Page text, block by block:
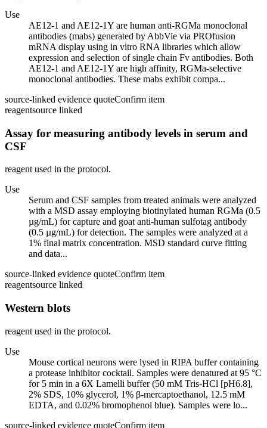
Use
AE12-1 and AE12-1Y are human anti-RGMa monoclonal
antibodies (mabs) generated by AbbVie via PROfusion
mRNA display using in vitro RNA libraries which allow
expression and selection of single chain Fv antibodies. Both
AE12-1 and AE12-1Y are high affinity, RGMa-selective
monoclonal antibodies. These mabs exhibit compa...
source-linked evidence quoteConfirm item
reagentsource linked
Assay for measuring antibody levels in serum and
CSF
reagent used in the protocol.
Use
Serum and CSF samples from treated animals were analyzed
with a MSD assay employing biotinylated human RGMa (0.5
µg/mL) for capture and goat anti-human sulfotag antibody
(0.5 µg/mL) for detection. The samples were analyzed at a
1% final matrix concentration. MSD standard curve fitting
and data...
source-linked evidence quoteConfirm item
reagentsource linked
Western blots
reagent used in the protocol.
Use
Mouse cortical neurons were lysed in RIPA buffer containing
a protease inhibitor cocktail. Samples were denatured at 95 °C
for 5 min in a 6X Lamelli buffer (50 mM Tris-HCl [pH6.8],
2% SDS, 10% glycerol, 1% β-mercaptoethanol, 12.5 mM
EDTA, and 0.02% bromophenol blue). Samples were lo...
source-linked evidence quoteConfirm item